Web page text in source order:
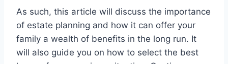
As such, this article will discuss the importance
of estate planning and how it can offer your
family a wealth of benefits in the long run. It
will also guide you on how to select the best